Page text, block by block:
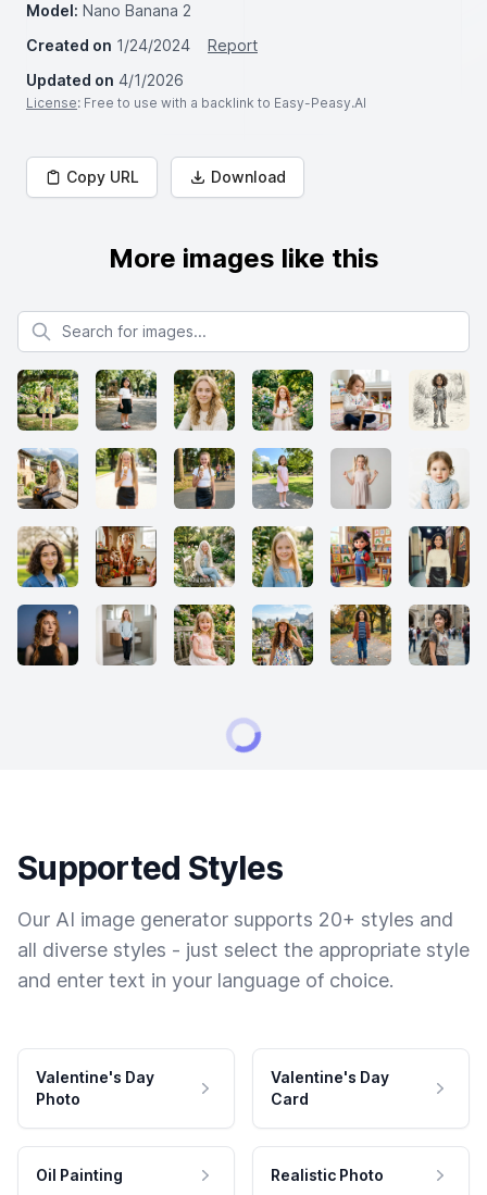
Model: Nano Banana 2
Created on 1/24/2024
Report
Updated on 4/1/2026
License: Free to use with a backlink to Easy-Peasy.AI
Copy URL Download
More images like this
Search for images
Supported Styles
Our AI image generator supports 20+ styles and
all diverse styles - just select the appropriate style
and enter text in your language of choice.
Valentine's Day
Photo
Valentine's Day
Card
Oil Painting Realistic Photo